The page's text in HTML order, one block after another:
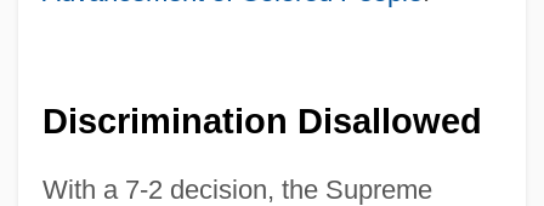
Discrimination Disallowed
With a 7-2 decision, the Supreme